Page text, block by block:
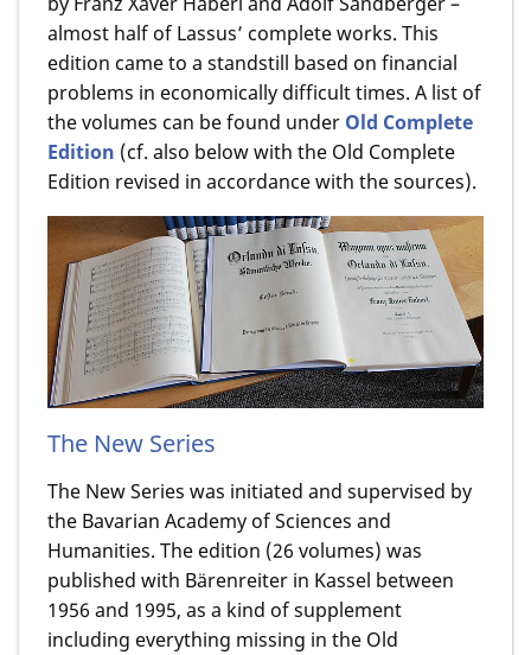
almost half of Lassus’ complete works. This
edition came to a standstill based on financial
problems in economically difficult times. A list of
the volumes can be found under Old Complete
Edition (cf. also below with the Old Complete
Edition revised in accordance with the sources).
The New Series
The New Series was initiated and supervised by
the Bavarian Academy of Sciences and
Humanities. The edition (26 volumes) was
published with Bärenreiter in Kassel between
1956 and 1995, as a kind of supplement
including everything missing in the Old